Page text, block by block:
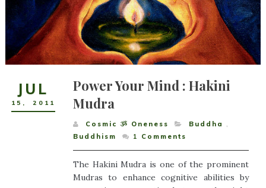
JUL
15 , 2011
Power Your Mind : Hakini
Mudra
Cosmic ૐ Oneness Buddha
,
Buddhism
1 Comments
The Hakini Mudra is one of the prominent
Mudras to enhance cognitive abilities by